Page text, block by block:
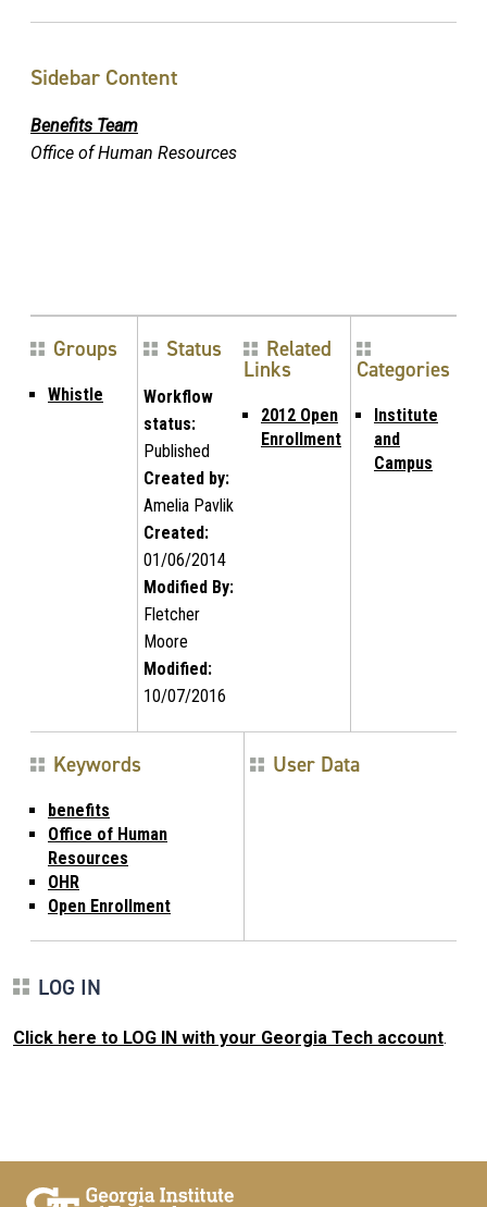
Sidebar Content
Benefits Team
Office of Human Resources
Groups
Whistle
Status
Workflow
status:
Published
Created by:
Amelia Pavlik
Created:
01/06/2014
Modified By:
Fletcher
Moore
Modified:
10/07/2016
Related
Links
2012 Open
Enrollment
Categories
Institute
and
Campus
Keywords
benefits
Office of Human
Resources
OHR
Open Enrollment
User Data
LOG IN
Click here to LOG IN with your Georgia Tech account.